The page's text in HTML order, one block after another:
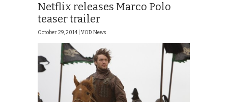
Netflix releases Marco Polo
teaser trailer
October 29, 2014 | VOD News